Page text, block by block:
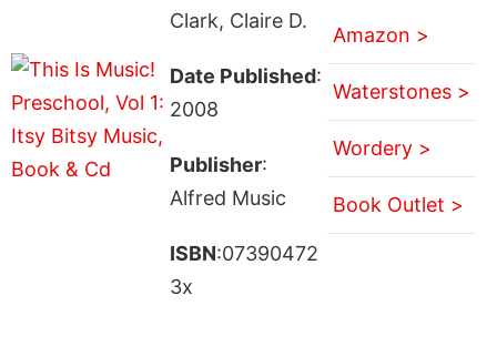
Clark, Claire D.
Date Published:
2008
Publisher:
Alfred Music
ISBN:07390472
3x
Amazon >
Waterstones >
Wordery >
Book Outlet >